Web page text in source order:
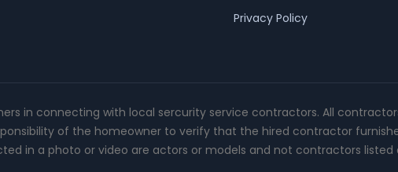
Privacy Policy
in connecting with local sercurity service contractors. All
of the homeowner to verify that the hired contractor
in a photo or video are actors or models and not contractors listed